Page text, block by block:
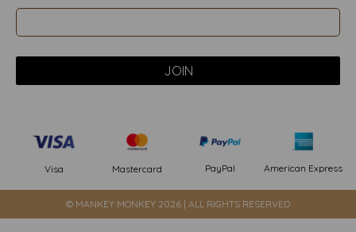
Visa Mastercard PayPal American Express
© MANKEY MONKEY 2026 | ALL RIGHTS RESERVED